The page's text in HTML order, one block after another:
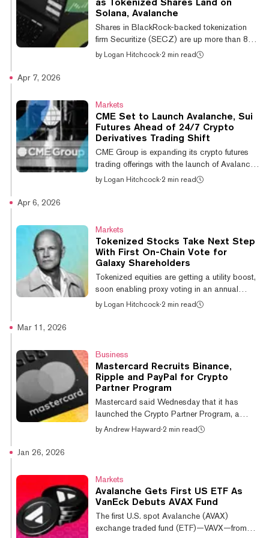
5550(a)(2), which requires a stock's closing
bid price to stay at or above $1.00 per
share. Nasdaq found that AVAX One's shares
as Tokenized Shares Land on
Solana, Avalanche
Shares in BlackRock-backed tokenization
firm Securitize (SECZ) are up more than 8%
in their trading debut, recently changing
thanks to a merger with a Cantor Fitzgerald-
backed blank check firm. “Our focus is
unchanged: building the regulated
infrastructure for the next generation of
capital markets,” the firm posted on X. While
its shares hit traditional equity markets on
by Logan Hitchcock·2 min read
Apr 7, 2026
Markets
CME Set to Launch Avalanche, Sui
Futures Ahead of 24/7 Crypto
Derivatives Trading Shift
CME Group is expanding its crypto futures
trading offerings with the launch of Avalanche
(AVAX) and Sui (SUI) futures contracts,
and larger-sized contracts for the altcoins on
the organization’s leading derivatives
exchange. "Our new micro- and larger-sized
Avalanche and Sui futures will provide clients
with greater choice, enhanced flexibility and
more capital efficiencie...
by Logan Hitchcock·2 min read
Apr 6, 2026
Markets
Tokenized Stocks Take Next Step
With First On-Chain Vote for
Galaxy Shareholders
Tokenized equities are getting a utility boost,
soon enabling proxy voting in an annual
shareholder vote for equity holders of Galaxy
platform, built on top of the firm’s own
Avalanche-powered layer-1 network. "We've
long believed that tokenization will reshape
capital markets, and this is a meaningful step
towards a tokenized equity market," said
Galaxy CEO and...
by Logan Hitchcock·2 min read
Mar 11, 2026
Business
Mastercard Recruits Binance,
Ripple and PayPal for Crypto
Partner Program
Mastercard said Wednesday that it has
launched the Crypto Partner Program, a
global initiative uniting over 85 crypto-native
beyond speculation and into practical
applications, it said—such as cross-border
remittances, business-to-business transfers,
and settlement—often integrated quietly into
existing financial infrastructure. The payments
giant has tapped many o...
by Andrew Hayward ·2 min read
Jan 26, 2026
Markets
Avalanche Gets First US ETF As
VanEck Debuts AVAX Fund
The first U.S. spot Avalanche (AVAX)
exchange traded fund (ETF)—VAVX—from